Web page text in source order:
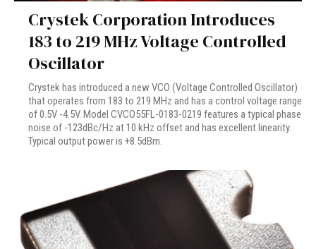
Crystek Corporation Introduces
183 to 219 MHz Voltage Controlled
Oscillator
Crystek has introduced a new VCO (Voltage Controlled Oscillator)
that operates from 183 to 219 MHz and has a control voltage range
of 0.5V -4.5V. Model CVCO55FL-0183-0219 features a typical phase
noise of -123dBc/Hz at 10 kHz offset and has excellent linearity.
Typical output power is +8.5dBm.